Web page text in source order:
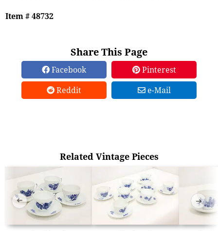
Item # 48732
Share This Page
Facebook
Pinterest
Reddit
e-Mail
Related Vintage Pieces
➜ ➜